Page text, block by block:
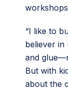
“I like to
believer in
and
But with
about the